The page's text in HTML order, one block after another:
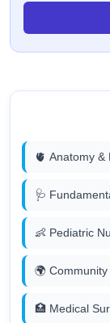
🫀 Anatomy &
🩺
👶 Pediatric
🌍 Community
🏥 Medical